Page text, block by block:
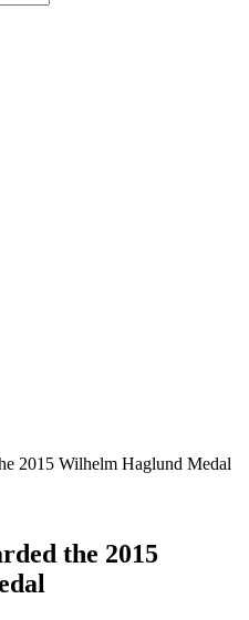
2015 Wilhelm Haglund Medal
the 2015